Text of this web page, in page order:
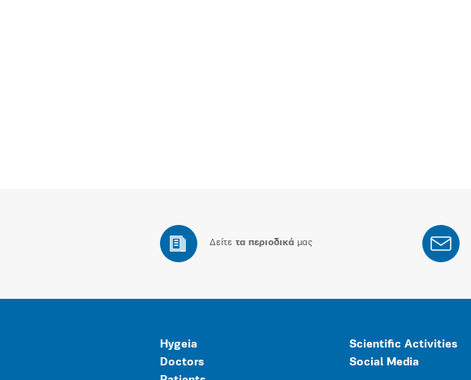
Δείτε τα περιοδικά μας
Hygeia
Doctors
Scientific Activities
Social Media